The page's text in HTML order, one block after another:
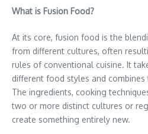
What is Fusion Food?
At its core, fusion food is the
from different cultures, often
rules of conventional cuisine. It
different food styles and combines
The ingredients, cooking
two or more distinct cultures or
create something entirely new.